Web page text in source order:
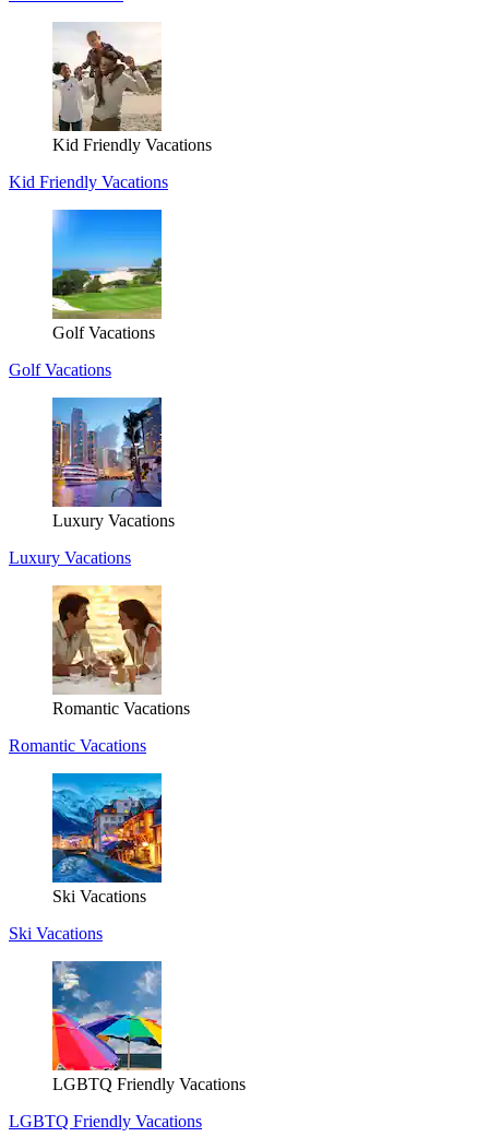
Kid Friendly Vacations
Kid Friendly Vacations
Golf Vacations
Golf Vacations
Luxury Vacations
Luxury Vacations
Romantic Vacations
Romantic Vacations
Ski Vacations
Ski Vacations
LGBTQ Friendly Vacations
LGBTQ Friendly Vacations